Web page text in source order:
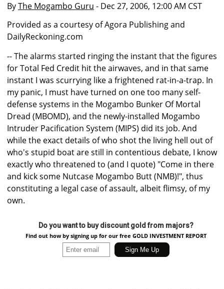
ByThe Mogambo Guru - Dec 27, 2006, 12:00 AM CST
Provided as a courtesy of Agora Publishing and
DailyReckoning.com
-- The alarms started ringing the instant that the figures
for Total Fed Credit hit the airwaves, and in that same
instant I was scurrying like a frightened rat-in-a-trap. In
my panic, I must have turned on one too many self-
defense systems in the Mogambo Bunker Of Mortal
Dread (MBOMD), and the newly-installed Mogambo
Intruder Pacification System (MIPS) did its job. And
while the exact details of who shot the living hell out of
who's stupid boat are still in contentious debate, I know
exactly who threatened to (and I quote) "Come in there
and kick some Nutcase Mogambo Butt (NMB)!", thus
constituting a legal case of assault, albeit flimsy, of my
own.
Do you want to buy discount gold from majors?
Find out how by signing up for our free GOLD INVESTMENT REPORT